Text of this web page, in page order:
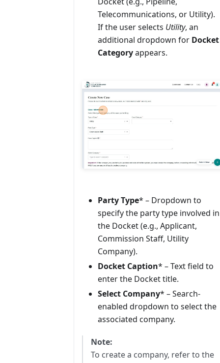
Telecommunications, or Utility).
If the user selects Utility, an
additional dropdown for Docket
Categoryappears.
Party Type* – Dropdown to
specify the party type involved in
the Docket (e.g., Applicant,
Commission Staff, Utility
Company).
Docket Caption* – Text field to
enter the Docket title.
Select Company* – Search-
enabled dropdown to select the
associated company.
Note:
To create a company, refer to the